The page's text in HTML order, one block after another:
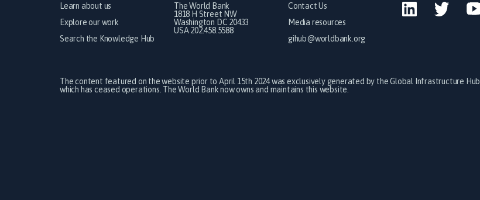
Learn about us
Explore our work
Search the Knowledge Hub
The World Bank
1818 H Street NW
Washington DC 20433
USA 202.458.5588
Contact Us
Media resources
gihub@worldbank.org
The content featured on the website prior to April 15th 2024 was exclusively generated by the Global Infrastructure Hub
which has ceased operations. The World Bank now owns and maintains this website.